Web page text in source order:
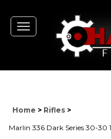
Toggle
navigation
Home > Rifles >
Marlin 336 Dark Series 30-30